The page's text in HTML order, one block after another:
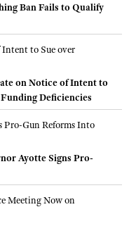
Ban Fails to Qualify
on Notice of Intent to
Deficiencies
Ayotte Signs Pro-